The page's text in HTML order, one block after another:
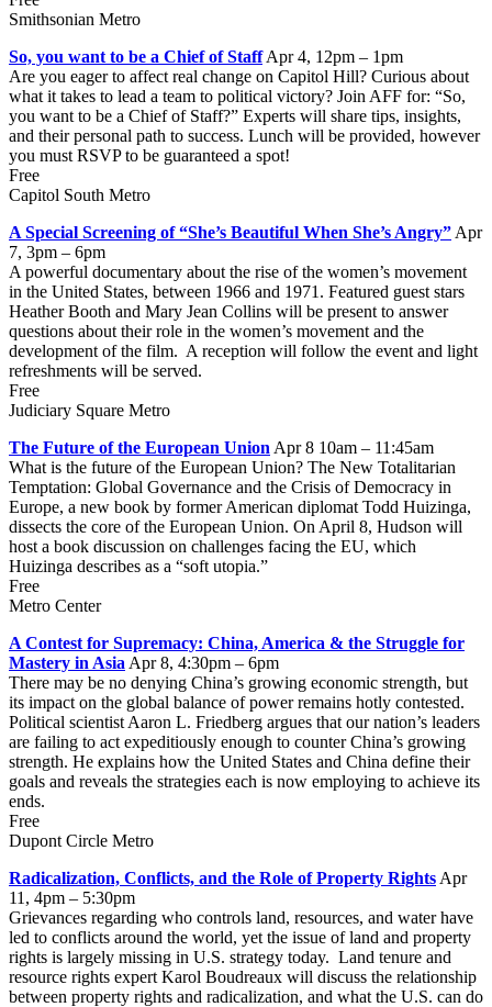
Smithsonian Metro
So, you want to be a Chief of StaffApr 4, 12pm – 1pm
Are you eager to affect real change on Capitol Hill? Curious about
what it takes to lead a team to political victory? Join AFF for: “So,
you want to be a Chief of Staff?” Experts will share tips, insights,
and their personal path to success. Lunch will be provided, however
you must RSVP to be guaranteed a spot!
Free
Capitol South Metro
A Special Screening of “She’s Beautiful When She’s Angry” Apr
7, 3pm – 6pm
A powerful documentary about the rise of the women’s movement
in the United States, between 1966 and 1971. Featured guest stars
Heather Booth and Mary Jean Collins will be present to answer
questions about their role in the women’s movement and the
development of the film. A reception will follow the event and light
refreshments will be served.
Free
Judiciary Square Metro
The Future of the European Union Apr 8 10am – 11:45am
What is the future of the European Union? The New Totalitarian
Temptation: Global Governance and the Crisis of Democracy in
Europe, a new book by former American diplomat Todd Huizinga,
dissects the core of the European Union. On April 8, Hudson will
host a book discussion on challenges facing the EU, which
Huizinga describes as a “soft utopia.”
Free
Metro Center
A Contest for Supremacy: China, America & the Struggle for
Mastery in Asia Apr 8, 4:30pm – 6pm
There may be no denying China’s growing economic strength, but
its impact on the global balance of power remains hotly contested.
Political scientist Aaron L. Friedberg argues that our nation’s leaders
are failing to act expeditiously enough to counter China’s growing
strength. He explains how the United States and China define their
goals and reveals the strategies each is now employing to achieve its
ends.
Free
Dupont Circle Metro
Radicalization, Conflicts, and the Role of Property Rights Apr
11, 4pm – 5:30pm
Grievances regarding who controls land, resources, and water have
led to conflicts around the world, yet the issue of land and property
rights is largely missing in U.S. strategy today. Land tenure and
resource rights expert Karol Boudreaux will discuss the relationship
between property rights and radicalization, and what the U.S. can do